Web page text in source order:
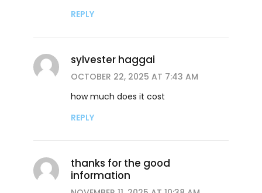
REPLY
sylvester haggai
OCTOBER 22, 2025 AT 7:43 AM
how much does it cost
REPLY
thanks for the good
information